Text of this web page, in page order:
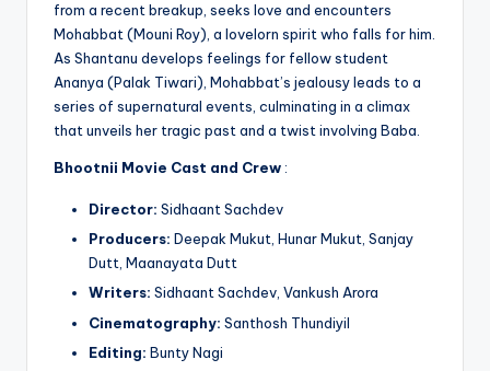
from a recent breakup, seeks love and encounters
Mohabbat (Mouni Roy), a lovelorn spirit who falls for him.
As Shantanu develops feelings for fellow student
Ananya (Palak Tiwari), Mohabbat’s jealousy leads to a
series of supernatural events, culminating in a climax
that unveils her tragic past and a twist involving Baba.
Bhootnii Movie Cast and Crew :
Director: Sidhaant Sachdev
Producers: Deepak Mukut, Hunar Mukut, Sanjay
Dutt, Maanayata Dutt
Writers: Sidhaant Sachdev, Vankush Arora
Cinematography: Santhosh Thundiyil
Editing: Bunty Nagi